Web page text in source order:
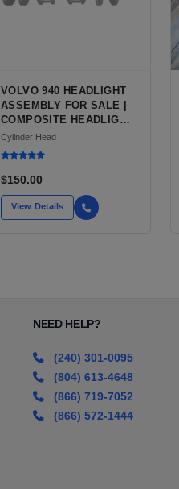
VOLVO 940 HEADLIGHT
ASSEMBLY FOR SALE |
COMPOSITE HEADLIGHT
WITH PARKING LIGHT
FOR 940 SEDAN,
Cylinder Head
$150.00
View Details
NEED HELP?
(240) 301-0095
(804) 613-4648
(866) 719-7052
(866) 572-1444